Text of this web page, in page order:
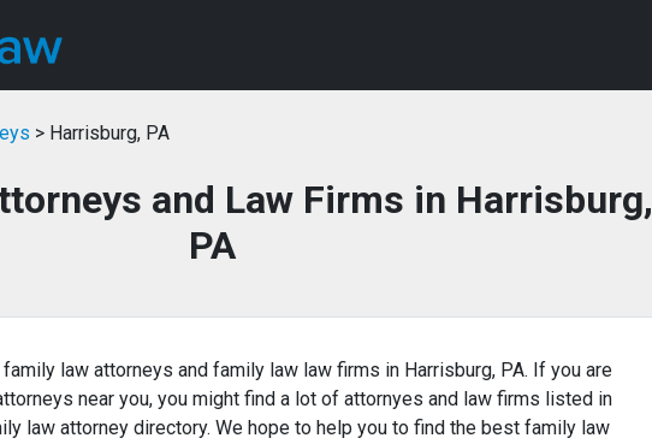
> Harrisburg, PA
and Law Firms in Harrisburg,
PA
law attorneys and family law law firms in Harrisburg, PA. If you are
near you, you might find a lot of attornyes and law firms listed in
law attorney directory. We hope to help you to find the best family law